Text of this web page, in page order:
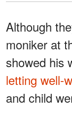
Although
moniker at
showed his
letting well-
and child